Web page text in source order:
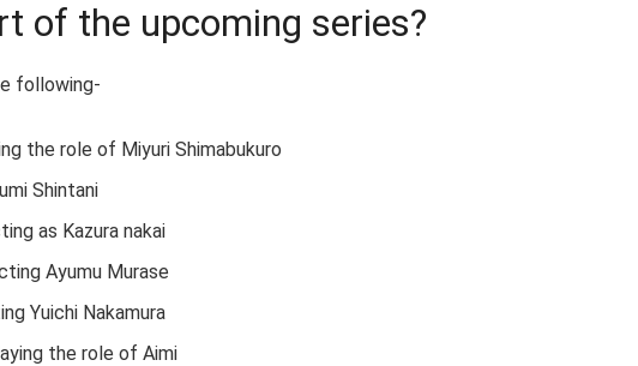
of the upcoming series?
following-
the role of Miyuri Shimabukuro
Shintani
as Kazura nakai
Ayumu Murase
Yuichi Nakamura
the role of Aimi